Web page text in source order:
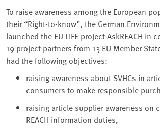
To raise awareness among the European
their “Right-to-know”, the German
launched the EU LIFE project AskREACH in
19 project partners from 13 EU Member
had the following objectives:
raising awareness about SVHCs in
consumers to make responsible
raising article supplier awareness on
REACH information duties,